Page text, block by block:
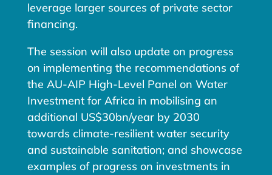
leverage larger sources of private sector
financing.
The session will also update on progress
on implementing the recommendations of
the AU-AIP High-Level Panel on Water
Investment for Africa in mobilising an
additional US$30bn/year by 2030
towards climate-resilient water security
and sustainable sanitation; and showcase
examples of progress on investments in